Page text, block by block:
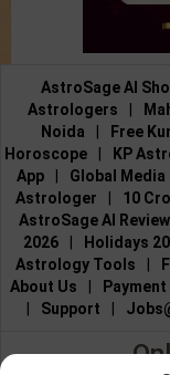
AstroSage AI
Astrologers
|
Noida
| Free
Horoscope
| KP
App
|
Global
Astrologer
| 10
AstroSage AI
2026
| Holidays
Astrology Tools
|
About Us
| Payment
|
Support |